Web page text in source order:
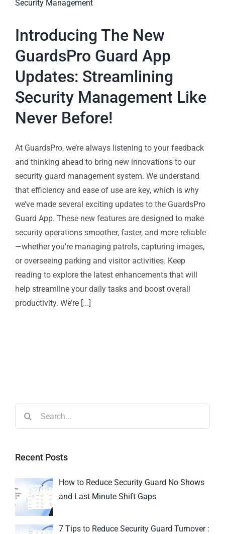
Introducing The New
GuardsPro Guard App
Updates: Streamlining
Security Management Like
Never Before!
At GuardsPro, we’re always listening to your feedback
and thinking ahead to bring new innovations to our
security guard management system. We understand
that efficiency and ease of use are key, which is why
we’ve made several exciting updates to the GuardsPro
Guard App. These new features are designed to make
security operations smoother, faster, and more reliable
—whether you're managing patrols, capturing images,
or overseeing parking and visitor activities. Keep
reading to explore the latest enhancements that will
help streamline your daily tasks and boost overall
productivity. We’re [...]
Recent Posts
How to Reduce Security Guard No Shows
and Last Minute Shift Gaps
7 Tips to Reduce Security Guard Turnover :